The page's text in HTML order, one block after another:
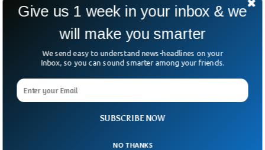
Steve Jobs Gets Medal Of Freedom
The co-founder and former CEO of tech giant Apple Steve
Jobs will get the Presidential Medal of Freedom
posthumously on July 7 at the White House by US
President Joe Biden. Biden named 17 recipients of the
Presidential Medal of Freedom, and the late tech honcho in
one of them.
SUBSCRIBE NOW
Give us 1 week in your inbox & we
will make you smarter
We send easy to understand news-headlines on your
Inbox, so you can sound smarter among your friends.
NO THANKS